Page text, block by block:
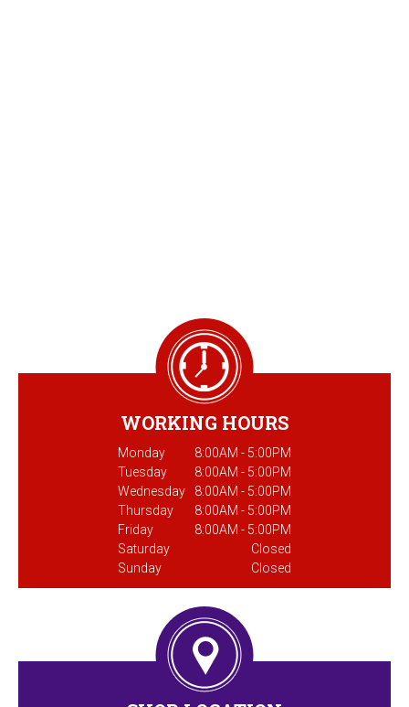
WORKING HOURS
Monday
8:00AM - 5:00PM
Tuesday
8:00AM - 5:00PM
Wednesday
8:00AM - 5:00PM
Thursday
8:00AM - 5:00PM
Friday
8:00AM - 5:00PM
Saturday
Closed
Sunday
Closed